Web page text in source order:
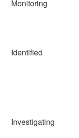
Monitoring
Identified
Investigating